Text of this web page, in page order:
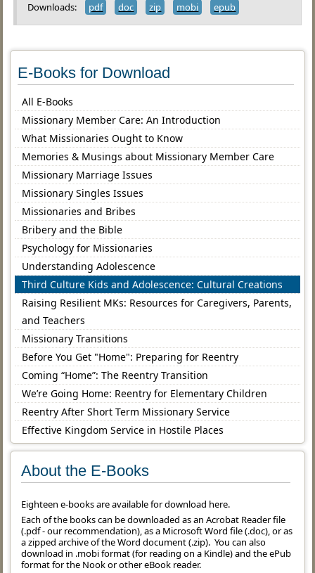
Downloads: pdf doc zip mobi epub
E-Books for Download
All E-Books
Missionary Member Care: An Introduction
What Missionaries Ought to Know
Memories & Musings about Missionary Member Care
Missionary Marriage Issues
Missionary Singles Issues
Missionaries and Bribes
Bribery and the Bible
Psychology for Missionaries
Understanding Adolescence
Third Culture Kids and Adolescence: Cultural Creations
Raising Resilient MKs: Resources for Caregivers, Parents,
and Teachers
Missionary Transitions
Before You Get "Home": Preparing for Reentry
Coming “Home”: The Reentry Transition
We’re Going Home: Reentry for Elementary Children
Reentry After Short Term Missionary Service
Effective Kingdom Service in Hostile Places
About the E-Books
Eighteen e-books are available for download here.
Each of the books can be downloaded as an Acrobat Reader file
(.pdf - our recommendation), as a Microsoft Word file (.doc), or as
a zipped archive of the Word document (.zip). You can also
download in .mobi format (for reading on a Kindle) and the ePub
format for the Nook or other eBook reader.